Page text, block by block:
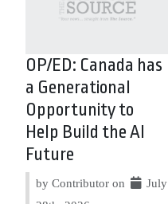
OP/ED: Canada has
a Generational
Opportunity to
Help Build the AI
Future
by Contributor on
July